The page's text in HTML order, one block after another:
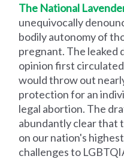
The National
unequivocally
bodily autonomy of
pregnant. The leaked
opinion first
would throw out
protection for an
legal abortion. The
abundantly clear that
on our nation's
challenges to